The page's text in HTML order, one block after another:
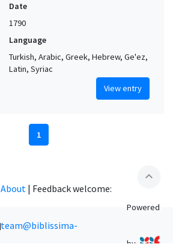
Date
1790
Language
Turkish, Arabic, Greek, Hebrew, Ge'ez,
Latin, Syriac
View entry
1
expand_less
About | Feedback welcome:
team@biblissima-
Powered